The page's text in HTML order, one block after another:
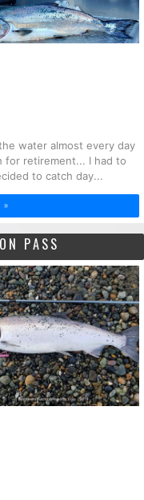
water almost every day
for retirement... I had to
to catch day...
PASS